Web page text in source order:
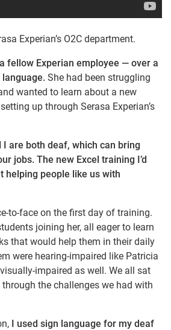
Experian’s O2C department.
fellow Experian employee — over a
She had been struggling
wanted to learn about a new
up through Serasa Experian’s
I are both deaf, which can bring
jobs. The new Excel training I’d
helping people like us with
to-face on the first day of training.
joining her, all eager to learn
that would help them in their daily
were hearing-impaired like Patricia
impaired as well. We all sat
the challenges we had with
I used sign language for my deaf